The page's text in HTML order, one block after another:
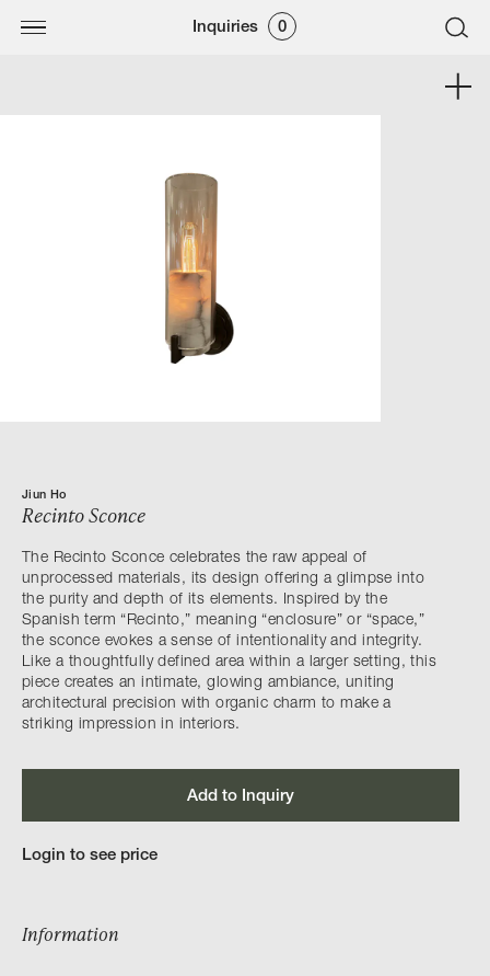
Inquiries 0
Jiun Ho
Recinto Sconce
The Recinto Sconce celebrates the raw appeal of
unprocessed materials, its design offering a glimpse into
the purity and depth of its elements. Inspired by the
Spanish term “Recinto,” meaning “enclosure” or “space,”
the sconce evokes a sense of intentionality and integrity.
Like a thoughtfully defined area within a larger setting, this
piece creates an intimate, glowing ambiance, uniting
architectural precision with organic charm to make a
striking impression in interiors.
Add to Inquiry
Login to see price
Information